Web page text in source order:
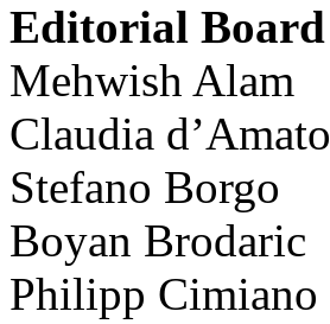
Editorial Board
Mehwish Alam
Claudia d’Amato
Stefano Borgo
Boyan Brodaric
Philipp Cimiano